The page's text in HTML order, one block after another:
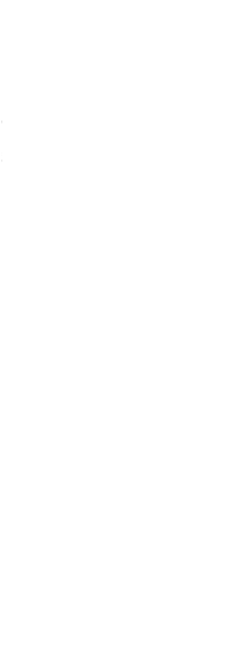
Cloud Strife from Final